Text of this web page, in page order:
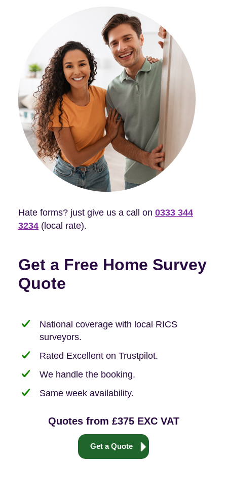
Hate forms? just give us a call on 0333 344
3234 (local rate).
Get a Free Home Survey
Quote
National coverage with local RICS
surveyors.
Rated Excellent on Trustpilot.
We handle the booking.
Same week availability.
Quotes from £375 EXC VAT
Get a Quote